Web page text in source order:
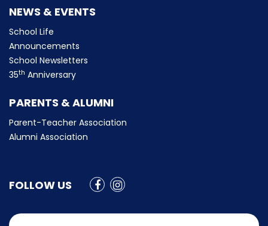
NEWS & EVENTS
School Life
Announcements
School Newsletters
35th Anniversary
PARENTS & ALUMNI
Parent-Teacher Association
Alumni Association
FOLLOW US